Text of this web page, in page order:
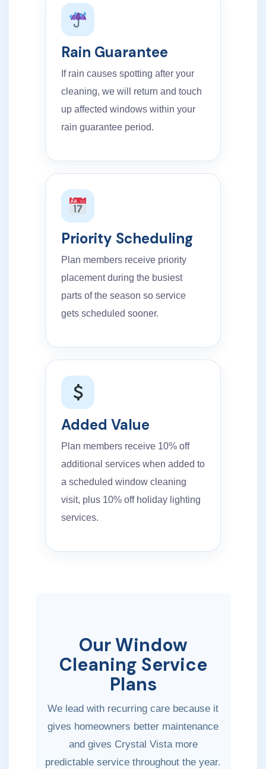
Rain Guarantee
If rain causes spotting after your
cleaning, we will return and touch
up affected windows within your
rain guarantee period.
Priority Scheduling
Plan members receive priority
placement during the busiest
parts of the season so service
gets scheduled sooner.
Added Value
Plan members receive 10% off
additional services when added to
a scheduled window cleaning
visit, plus 10% off holiday lighting
services.
Our Window
Cleaning Service
Plans
We lead with recurring care because it
gives homeowners better maintenance
and gives Crystal Vista more
predictable service throughout the year.